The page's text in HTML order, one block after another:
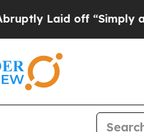
Laid off “Simply a